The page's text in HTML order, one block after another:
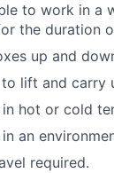
to work in a
the duration
up and
lift and carry
hot or cold
an
required.